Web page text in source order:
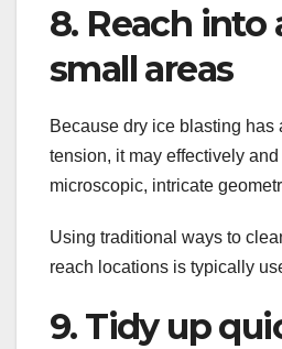
8. Reach into
small areas
Because dry ice blasting has
tension, it may effectively
microscopic, intricate
Using traditional ways to
reach locations is typically
9. Tidy up